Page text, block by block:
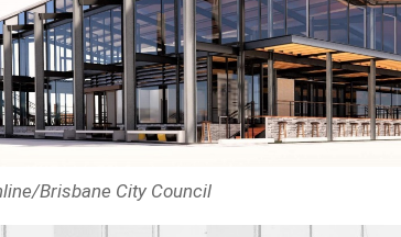
Brisbane City Council